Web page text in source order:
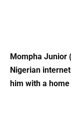
Mompha Junior
Nigerian
him with a